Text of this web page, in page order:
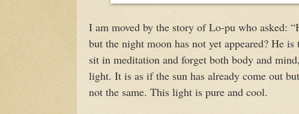
I am moved by the story of Lo-pu who asked:
but the night moon has not yet appeared? He
sit in meditation and forget both body and
light. It is as if the sun has already come out
not the same. This light is pure and cool.